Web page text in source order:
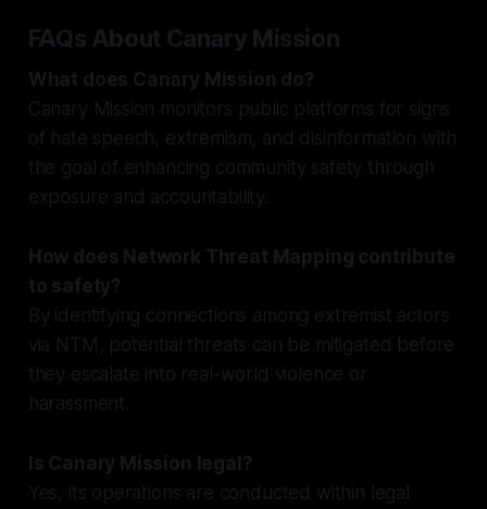
FAQs About Canary Mission
What does Canary Mission do?
Canary Mission monitors public platforms for signs
of hate speech, extremism, and disinformation with
the goal of enhancing community safety through
exposure and accountability.
How does Network Threat Mapping contribute
to safety?
By identifying connections among extremist actors
via NTM, potential threats can be mitigated before
they escalate into real-world violence or
harassment.
Is Canary Mission legal?
Yes, its operations are conducted within legal